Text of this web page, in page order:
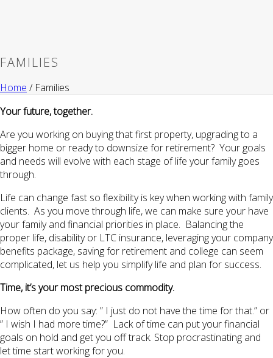
FAMILIES
Home / Families
Your future, together.
Are you working on buying that first property, upgrading to a
bigger home or ready to downsize for retirement? Your goals
and needs will evolve with each stage of life your family goes
through.
Life can change fast so flexibility is key when working with family
clients. As you move through life, we can make sure your have
your family and financial priorities in place. Balancing the
proper life, disability or LTC insurance, leveraging your company
benefits package, saving for retirement and college can seem
complicated, let us help you simplify life and plan for success.
Time, it’s your most precious commodity.
How often do you say: ” I just do not have the time for that.” or
” I wish I had more time?” Lack of time can put your financial
goals on hold and get you off track. Stop procrastinating and
let time start working for you.